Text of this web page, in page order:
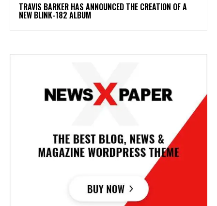
​TRAVIS BARKER HAS ANNOUNCED THE CREATION OF A
NEW BLINK-182 ALBUM